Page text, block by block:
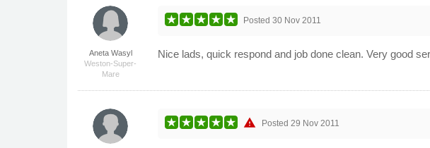
Aneta Wasyl
Weston-Super-
Mare
Posted30 Nov 2011
Nice lads, quick respond and job done clean. Very good
warning Posted 29 Nov 2011